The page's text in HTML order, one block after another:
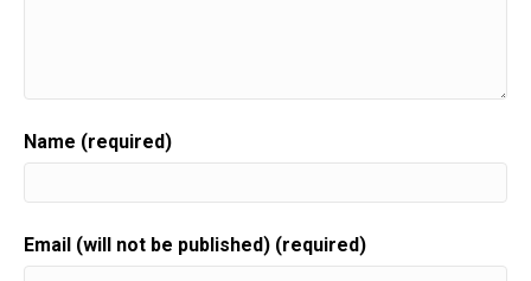
Name (required)
Email (will not be published) (required)